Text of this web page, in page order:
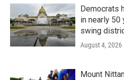
Democrats
in nearly 50
swing
August 4, 2026
Mount